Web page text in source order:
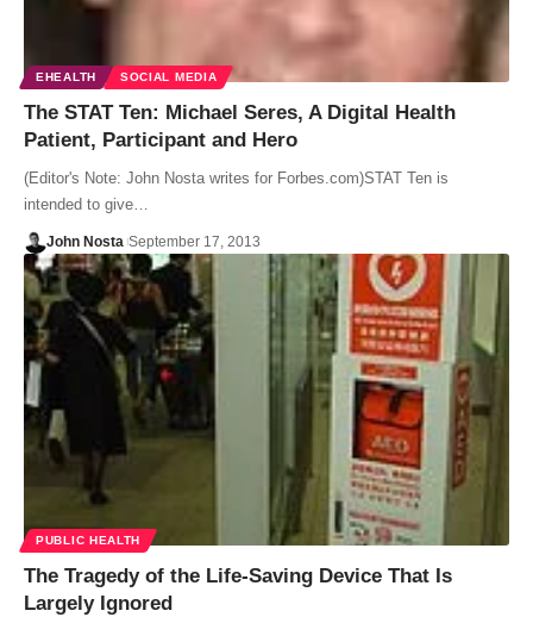
EHEALTH SOCIAL MEDIA
The STAT Ten: Michael Seres, A Digital Health
Patient, Participant and Hero
(Editor's Note: John Nosta writes for Forbes.com)STAT Ten is
intended to give…
John Nosta September 17, 2013
PUBLIC HEALTH
The Tragedy of the Life-Saving Device That Is
Largely Ignored